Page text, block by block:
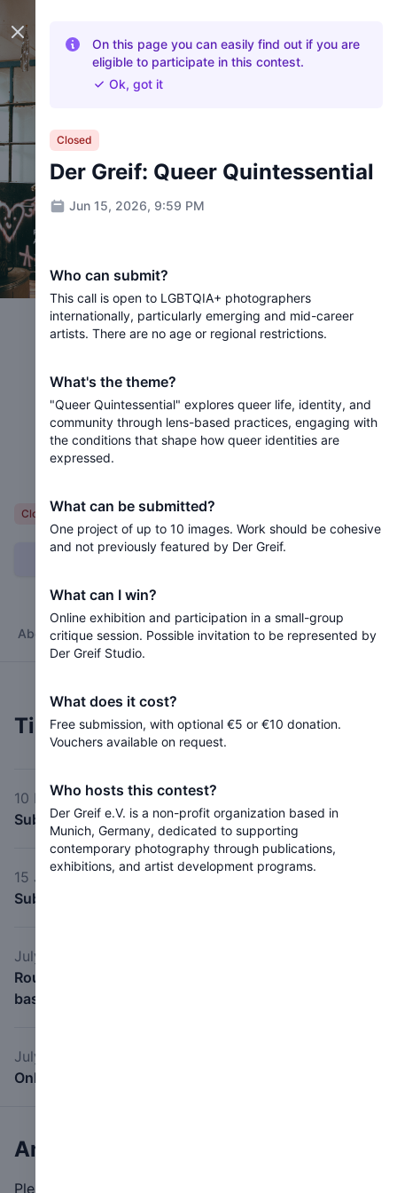
Der Greif: Queer Quintessential
Closed 2 months ago
Closed
Can I submit?
About Jury Timeline Terms
Timeline
10 May 2026
Submission start
15 June 2026
Submission deadline
July 2026
Roundtable Critique Sessions: May 2026 (scheduled
based on artist availability)
July 2026
Online Exhibition July 2026
Any questions?
Please feel free to contact us.
Close panel
On this page you can easily find out if you are
eligible to participate in this contest.
Ok, got it
Closed
Der Greif: Queer Quintessential
Jun 15, 2026, 9:59 PM
Who can submit?
This call is open to LGBTQIA+ photographers
internationally, particularly emerging and mid-career
artists. There are no age or regional restrictions.
What's the theme?
"Queer Quintessential" explores queer life, identity, and
community through lens-based practices, engaging with
the conditions that shape how queer identities are
expressed.
What can be submitted?
One project of up to 10 images. Work should be cohesive
and not previously featured by Der Greif.
What can I win?
Online exhibition and participation in a small-group
critique session. Possible invitation to be represented by
Der Greif Studio.
What does it cost?
Free submission, with optional €5 or €10 donation.
Vouchers available on request.
Who hosts this contest?
Der Greif e.V. is a non-profit organization based in
Munich, Germany, dedicated to supporting
contemporary photography through publications,
exhibitions, and artist development programs.